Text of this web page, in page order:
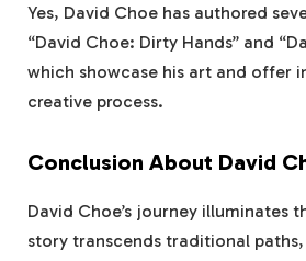
Yes, David Choe has authored
“David Choe: Dirty Hands” and
which showcase his art and offer
creative process.
Conclusion About David
David Choe’s journey illuminates
story transcends traditional